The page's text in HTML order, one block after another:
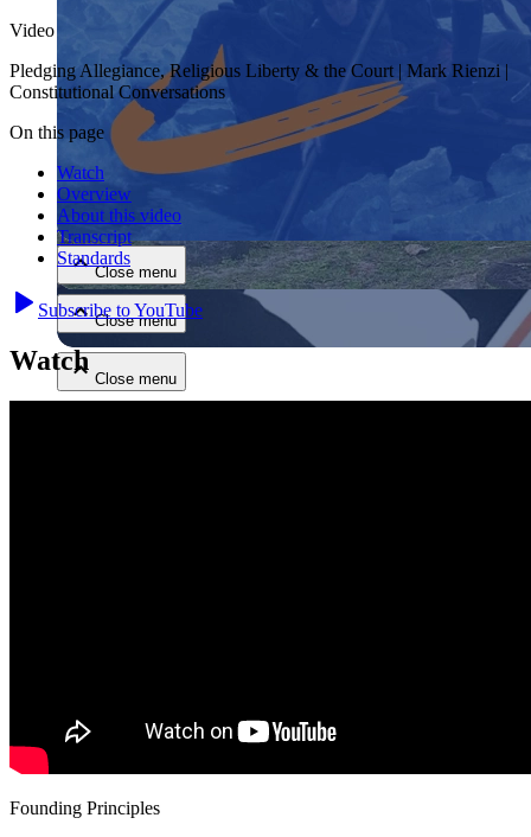
Close menu
Close menu
Close menu
Close menu
Video
Pledging Allegiance, Religious Liberty & the Court | Mark Rienzi |
Constitutional Conversations
On this page
Watch
Overview
About this video
Transcript
Standards
Subscribe to YouTube
Watch
Founding Principles